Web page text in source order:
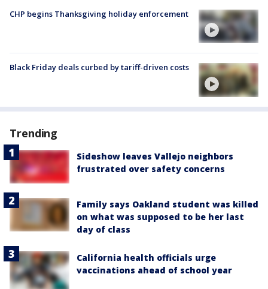
CHP begins Thanksgiving holiday enforcement
Black Friday deals curbed by tariff-driven costs
Trending
Sideshow leaves Vallejo neighbors
frustrated over safety concerns
Family says Oakland student was killed
on what was supposed to be her last
day of class
California health officials urge
vaccinations ahead of school year